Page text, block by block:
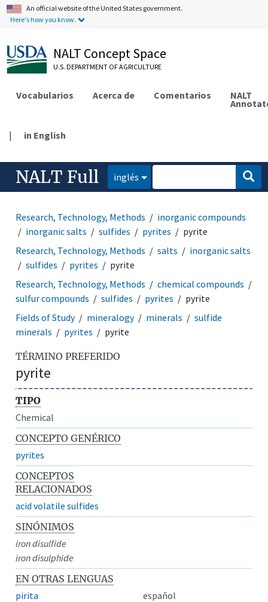
An official website of the United States government.
Here's how you know.
NALT Concept Space
U.S. DEPARTMENT OF AGRICULTURE
Vocabularios Acerca de Comentarios NALT
| in English
NALT Full inglés
Research, Technology, Methods
inorganic compounds
inorganic salts
sulfides pyrites
pyrite
Research, Technology, Methods
salts
inorganic salts
sulfides
pyrites
pyrite
Research, Technology, Methods
chemical compounds
sulfur compounds
sulfides pyrites
pyrite
Fields of Study
mineralogy minerals
sulfide
minerals
pyrites pyrite
TÉRMINO PREFERIDO
pyrite
TIPO
Chemical
CONCEPTO GENÉRICO
pyrites
CONCEPTOS
RELACIONADOS
acid volatile sulfides
SINÓNIMOS
iron disulfide
iron disulphide
EN OTRAS LENGUAS
pirita
español